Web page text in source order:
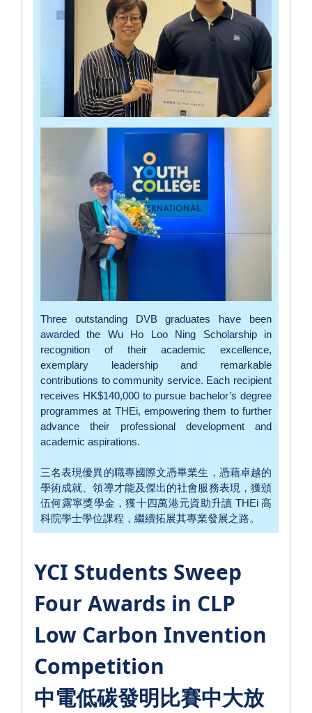
Three outstanding DVB graduates have been
awarded the Wu Ho Loo Ning Scholarship in
recognition of their academic excellence,
exemplary leadership and remarkable
contributions to community service. Each recipient
receives HK$140,000 to pursue bachelor’s degree
programmes at THEi, empowering them to further
advance their professional development and
academic aspirations.
三名表現優異的職專國際文憑畢業生，憑藉卓越的
學術成就、領導才能及傑出的社會服務表現，獲頒
伍何露寧獎學金，獲十四萬港元資助升讀 THEi 高
科院學士學位課程，繼續拓展其專業發展之路。
YCI Students Sweep
Four Awards in CLP
Low Carbon Invention
Competition
中電低碳發明比賽中大放